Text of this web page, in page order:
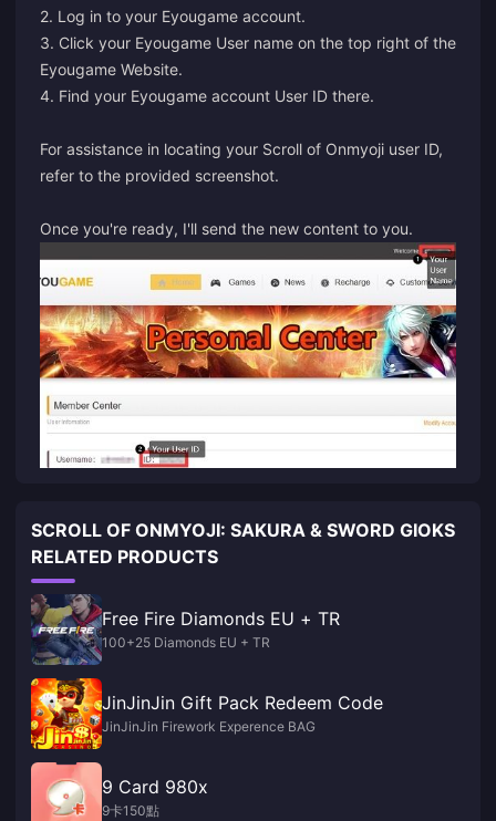
2. Log in to your Eyougame account.
3. Click your Eyougame User name on the top right of the
Eyougame Website.
4. Find your Eyougame account User ID there.
For assistance in locating your Scroll of Onmyoji user ID,
refer to the provided screenshot.
Once you're ready, I'll send the new content to you.
SCROLL OF ONMYOJI: SAKURA & SWORD GIOKS
RELATED PRODUCTS
Free Fire Diamonds EU + TR
100+25 Diamonds EU + TR
JinJinJin Gift Pack Redeem Code
JinJinJin Firework Experence BAG
9 Card 980x
9卡150點